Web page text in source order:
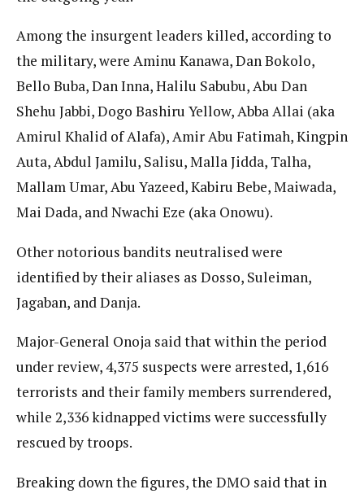
Among the insurgent leaders killed, according to
the military, were Aminu Kanawa, Dan Bokolo,
Bello Buba, Dan Inna, Halilu Sabubu, Abu Dan
Shehu Jabbi, Dogo Bashiru Yellow, Abba Allai (aka
Amirul Khalid of Alafa), Amir Abu Fatimah, Kingpin
Auta, Abdul Jamilu, Salisu, Malla Jidda, Talha,
Mallam Umar, Abu Yazeed, Kabiru Bebe, Maiwada,
Mai Dada, and Nwachi Eze (aka Onowu).
Other notorious bandits neutralised were
identified by their aliases as Dosso, Suleiman,
Jagaban, and Danja.
Major-General Onoja said that within the period
under review, 4,375 suspects were arrested, 1,616
terrorists and their family members surrendered,
while 2,336 kidnapped victims were successfully
rescued by troops.
Breaking down the figures, the DMO said that in